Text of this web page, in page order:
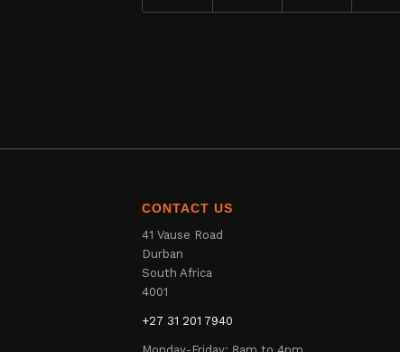
CONTACT US
41 Vause Road
Durban
South Africa
4001
+27 31 201 7940